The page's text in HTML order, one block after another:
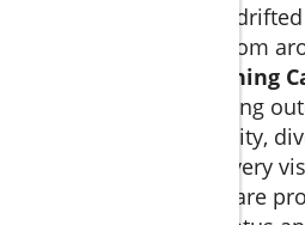
Ask anyone who’s
waters—anglers from
big game fishing
world’s most exciting
blend of accessibility,
potential makes every
adventure. Locals are